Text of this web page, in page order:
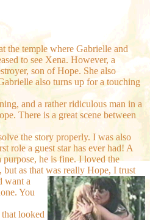
the temple where Gabrielle and
to see Xena. However, a
son of Hope. She also
also turns up for a touching
and a rather ridiculous man in a
There is a great scene between
the story properly. I was also
role a guest star has ever had! A
he is fine. I loved the
but as that was really Hope, I trust
want a
You
looked